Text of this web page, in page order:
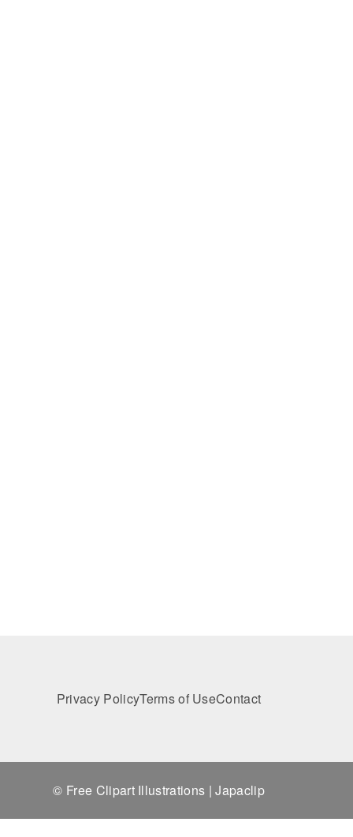
Privacy PolicyTerms of UseContact
© Free Clipart Illustrations | Japaclip